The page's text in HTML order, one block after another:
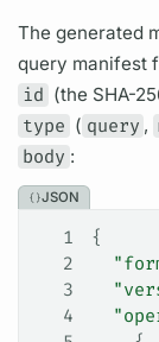
The generated
query manifest
id (the SHA-
type ( query ,
body :
JSON
1
{
2
3
4